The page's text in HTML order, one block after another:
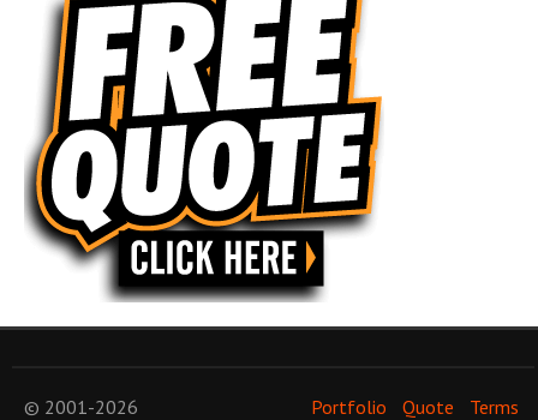
© 2001-2026 Portfolio Quote Terms